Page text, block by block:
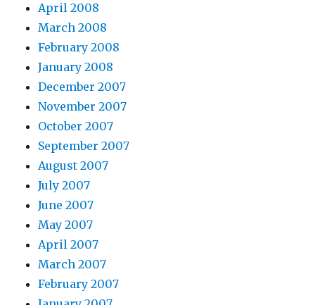
April 2008
March 2008
February 2008
January 2008
December 2007
November 2007
October 2007
September 2007
August 2007
July 2007
June 2007
May 2007
April 2007
March 2007
February 2007